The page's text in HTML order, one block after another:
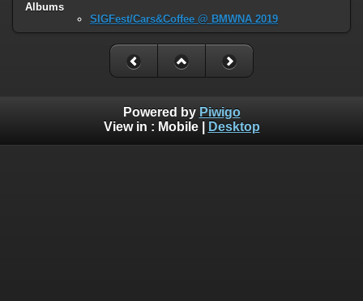
Albums
SIGFest/Cars&Coffee @ BMWNA 2019
Powered by Piwigo
View in : Mobile| Desktop